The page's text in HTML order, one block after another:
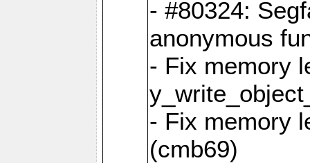
- #80324:
anonymous
- Fix memory
- Fix memory
(cmb69)